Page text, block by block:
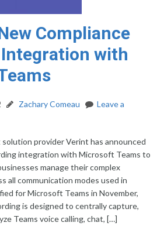
Compliance
with
Zachary Comeau
Leave a
provider Verint has announced
integration with Microsoft Teams to
manage their complex
all communication modes used in
for Microsoft Teams in November,
is designed to centrally capture,
Teams voice calling, chat, […]